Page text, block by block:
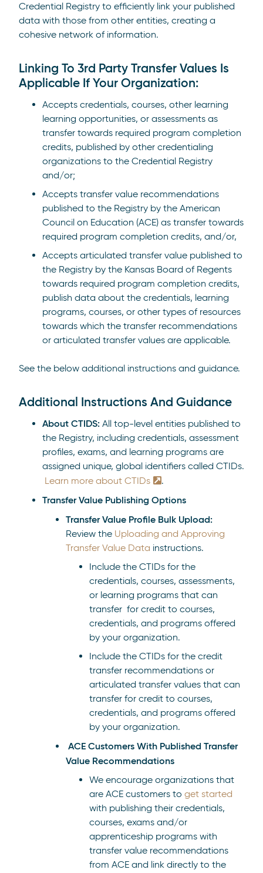
Credential Registry to efficiently link your published
data with those from other entities, creating a
cohesive network of information.
Linking To 3rd Party Transfer Values Is
Applicable If Your Organization:
Accepts credentials, courses, other learning
learning opportunities, or assessments as
transfer towards required program completion
credits, published by other credentialing
organizations to the Credential Registry
and/or;
Accepts transfer value recommendations
published to the Registry by the American
Council on Education (ACE) as transfer towards
required program completion credits, and/or,
Accepts articulated transfer value published to
the Registry by the Kansas Board of Regents
towards required program completion credits,
publish data about the credentials, learning
programs, courses, or other types of resources
towards which the transfer recommendations
or articulated transfer values are applicable.
See the below additional instructions and guidance.
Additional Instructions And Guidance
About CTIDS: All top-level entities published to
the Registry, including credentials, assessment
profiles, exams, and learning programs are
assigned unique, global identifiers called CTIDs.
Learn more about CTIDs
.
Transfer Value Publishing Options
Transfer Value Profile Bulk Upload:
Review the Uploading and Approving
Transfer Value Data instructions.
Include the CTIDs for the
credentials, courses, assessments,
or learning programs that can
transfer for credit to courses,
credentials, and programs offered
by your organization.
Include the CTIDs for the credit
transfer recommendations or
articulated transfer values that can
transfer for credit to courses,
credentials, and programs offered
by your organization.
ACE Customers With Published Transfer
Value Recommendations
We encourage organizations that
are ACE customers to get started
with publishing their credentials,
courses, exams and/or
apprenticeship programs with
transfer value recommendations
from ACE and link directly to the